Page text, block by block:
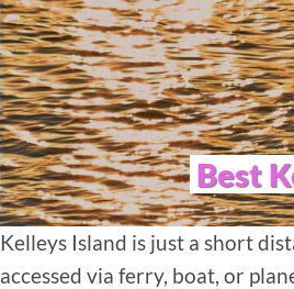
Best
Kelleys Island is just a short
accessed via ferry, boat, or